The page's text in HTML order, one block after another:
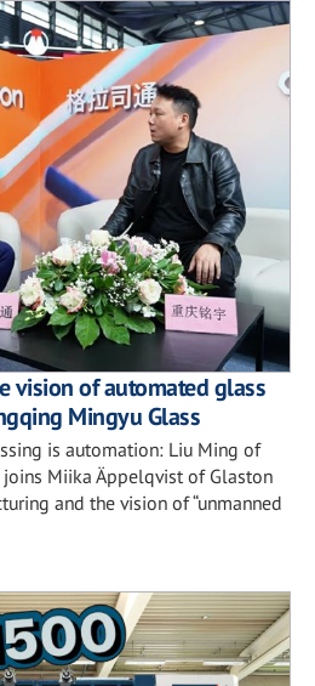
vision of automated glass
Mingyu Glass
is automation: Liu Ming of
Miika Äppelqvist of Glaston
and the vision of “unmanned